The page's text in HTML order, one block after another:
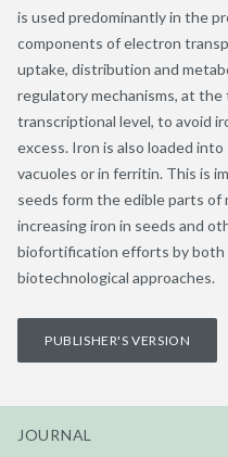
is used predominantly in the
components of electron
uptake, distribution and
regulatory mechanisms, at
transcriptional level, to avoid
excess. Iron is also loaded
vacuoles or in ferritin. This is
seeds form the edible parts of
increasing iron in seeds and
biofortification efforts by both
biotechnological approaches.
PUBLISHER'S VERSION
JOURNAL